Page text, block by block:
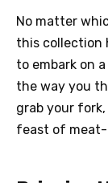
No matter
this collection
to embark on
the way you
grab your
feast of